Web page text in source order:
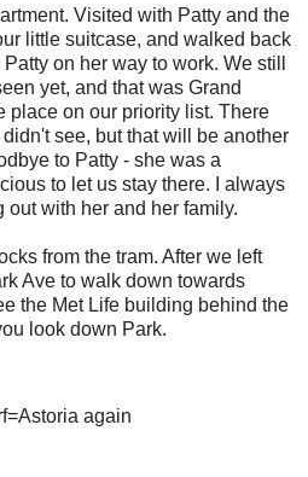
Visited with Patty and the
little suitcase, and walked back
on her way to work. We still
yet, and that was Grand
place on our priority list. There
see, but that will be another
to Patty - she was a
to let us stay there. I always
out with her and her family.
from the tram. After we left
Ave to walk down towards
the Met Life building behind the
look down Park.
again